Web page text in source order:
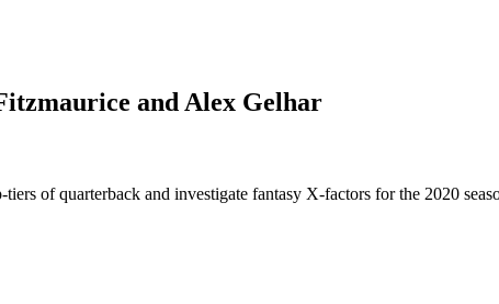
and Alex Gelhar
of quarterback and investigate fantasy X-factors for the 2020